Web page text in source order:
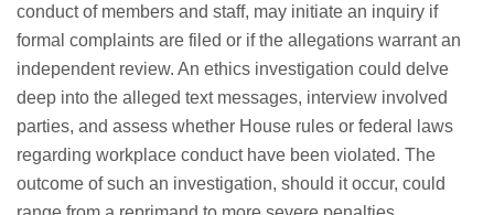
conduct of members and staff, may initiate an inquiry if
formal complaints are filed or if the allegations warrant an
independent review. An ethics investigation could delve
deep into the alleged text messages, interview involved
parties, and assess whether House rules or federal laws
regarding workplace conduct have been violated. The
outcome of such an investigation, should it occur, could